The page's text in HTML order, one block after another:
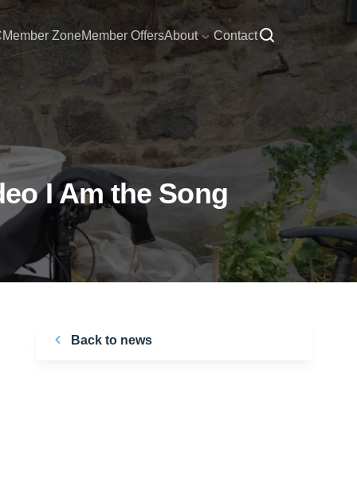
Member ZoneMember OffersAbout Contact
I Am the Song
Back to news